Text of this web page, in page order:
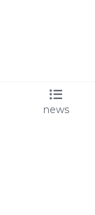
news